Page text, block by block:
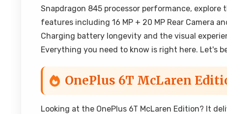
Snapdragon 845 processor performance, explore
features including 16 MP + 20 MP Rear Camera
Charging battery longevity and the visual
Everything you need to know is right here. Let's
OnePlus 6T McLaren
Looking at the OnePlus 6T McLaren Edition? It